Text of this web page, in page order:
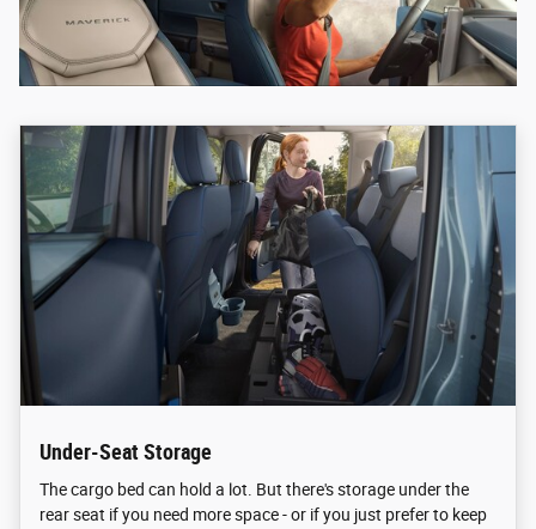
Under-Seat Storage
The cargo bed can hold a lot. But there's storage under the
rear seat if you need more space - or if you just prefer to keep